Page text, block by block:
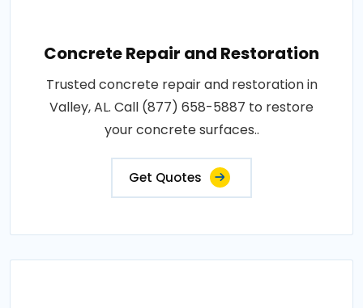
Concrete Repair and Restoration
Trusted concrete repair and restoration in
Valley, AL. Call (877) 658-5887 to restore
your concrete surfaces..
Get Quotes